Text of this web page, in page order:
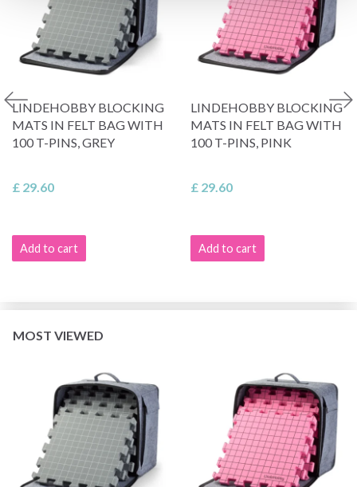
LINDEHOBBY BLOCKING
MATS IN FELT BAG WITH
100 T-PINS, GREY
£ 29.60
Add to cart
LINDEHOBBY BLOCKING
MATS IN FELT BAG WITH
100 T-PINS, PINK
£ 29.60
Add to cart
MOST VIEWED